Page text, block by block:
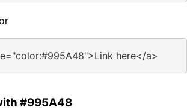
here</a>
#995A48